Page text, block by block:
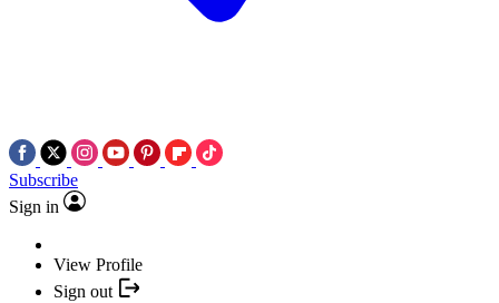
Subscribe
Sign in
View Profile
Sign out